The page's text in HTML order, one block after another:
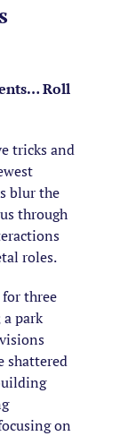
Roll
tricks and
blur the
through
roles.
three
park
shattered
on